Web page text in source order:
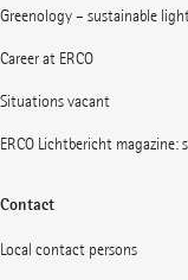
Greenology – sustainable
Career at ERCO
Situations vacant
ERCO Lichtbericht magazine:
Contact
Local contact persons